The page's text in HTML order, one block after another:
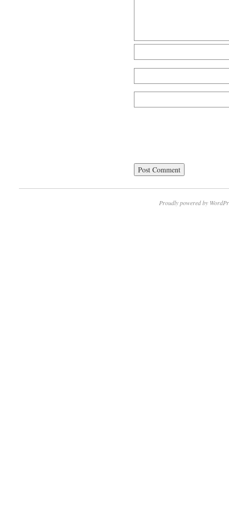
Proudly powered by